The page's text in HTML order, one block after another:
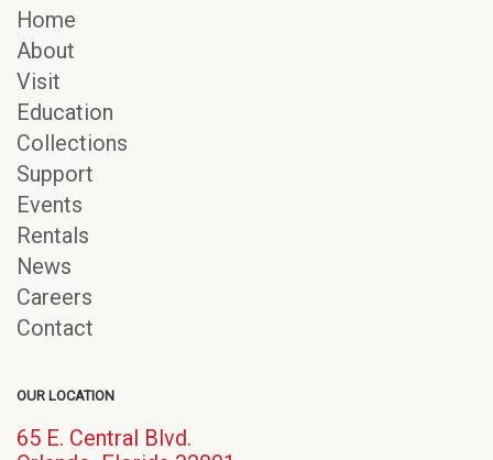
Home
About
Visit
Education
Collections
Support
Events
Rentals
News
Careers
Contact
OUR LOCATION
65 E. Central Blvd.